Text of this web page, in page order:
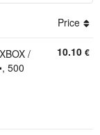
Price
/
500
10.10 €